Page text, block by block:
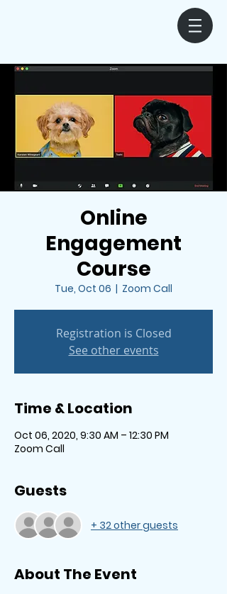
Online
Engagement
Course
Tue, Oct 06
  |
Zoom Call
Registration is Closed
See other events
Time & Location
Oct 06, 2020, 9:30 AM – 12:30 PM
Zoom Call
Guests
+ 32 other guests
About The Event